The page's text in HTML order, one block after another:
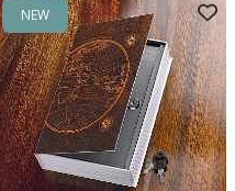
NEW